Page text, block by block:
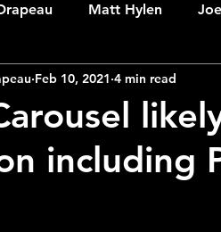
Matt Hylen
New England Patriots
Boston Celtics Boston
including
Feb 10, 2021 4 min read